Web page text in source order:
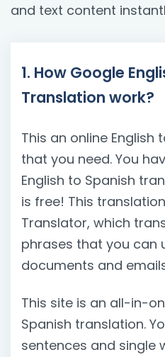
and text content
1. How Google
Translation work?
This an online English
that you need. You
English to Spanish
is free! This
Translator, which
phrases that you can
documents and
This site is an all-in-
Spanish translation.
sentences and single